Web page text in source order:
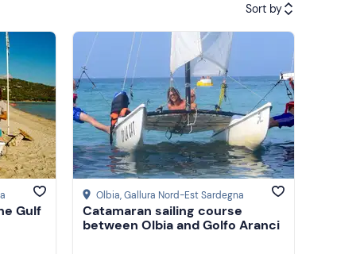
Sort by
Featured
Price (low to high)
Price (high to low)
Reviews
Gulf
Olbia, Gallura Nord-Est Sardegna
Catamaran sailing course
between Olbia and Golfo Aranci